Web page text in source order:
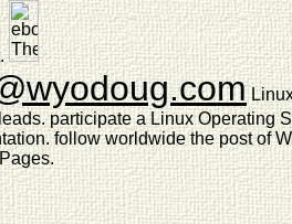
participate a Linux Operating
follow worldwide the post of